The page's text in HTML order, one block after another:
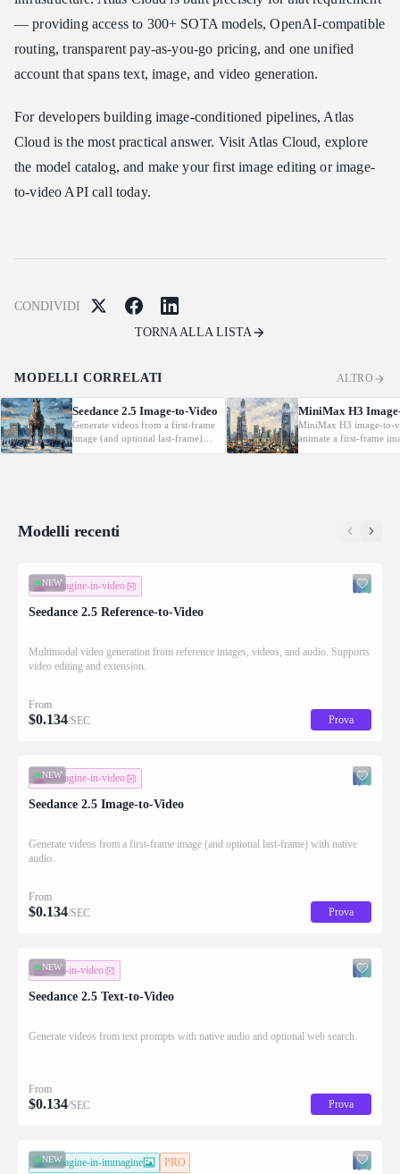
— providing access to 300+ SOTA models, OpenAI-compatible
routing, transparent pay-as-you-go pricing, and one unified
account that spans text, image, and video generation.
For developers building image-conditioned pipelines, Atlas
Cloud is the most practical answer. Visit Atlas Cloud, explore
the model catalog, and make your first image editing or image-
to-video API call today.
CONDIVIDI
TORNA ALLA LISTA
MODELLI CORRELATI ALTRO
Seedance 2.5 Image-to-Video
Generate videos from a first-frame
image (and optional last-frame)
with native audio.
MiniMax H3
MiniMax H3 image-to-
animate a first-frame
(optionally with a last
Modelli recenti
NEW
immagine-in-video
Seedance 2.5 Reference-to-Video
Multimodal video generation from reference images, videos, and audio. Supports
video editing and extension.
From
$0.134/SEC Prova
NEW
immagine-in-video
Seedance 2.5 Image-to-Video
Generate videos from a first-frame image (and optional last-frame) with native
audio.
From
$0.134/SEC Prova
NEW
testo-in-video
Seedance 2.5 Text-to-Video
Generate videos from text prompts with native audio and optional web search.
From
$0.134/SEC Prova
NEW
immagine-in-immagine PRO